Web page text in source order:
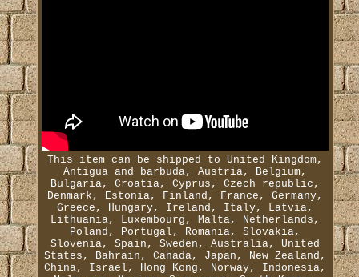
This item can be shipped to United Kingdom,
Antigua and barbuda, Austria, Belgium,
Bulgaria, Croatia, Cyprus, Czech republic,
Denmark, Estonia, Finland, France, Germany,
Greece, Hungary, Ireland, Italy, Latvia,
Lithuania, Luxembourg, Malta, Netherlands,
Poland, Portugal, Romania, Slovakia,
Slovenia, Spain, Sweden, Australia, United
States, Bahrain, Canada, Japan, New Zealand,
China, Israel, Hong Kong, Norway, Indonesia,